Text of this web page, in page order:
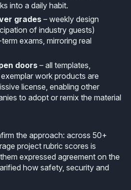
into a daily habit.
grades – weekly design
of industry guests)
exams, mirroring real
doors – all templates,
work products are
license, enabling other
to adopt or remix the material
the approach: across 50+
project rubric scores is
expressed agreement on the
how safety, security and